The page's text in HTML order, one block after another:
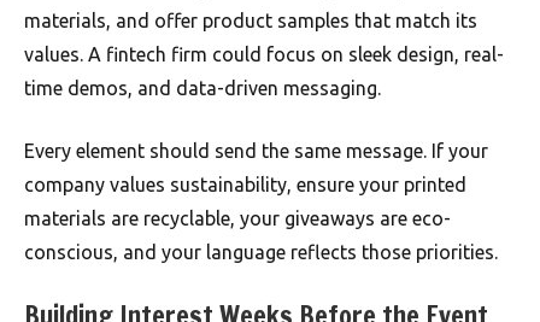
materials, and offer product samples that match its
values. A fintech firm could focus on sleek design, real-
time demos, and data-driven messaging.
Every element should send the same message. If your
company values sustainability, ensure your printed
materials are recyclable, your giveaways are eco-
conscious, and your language reflects those priorities.